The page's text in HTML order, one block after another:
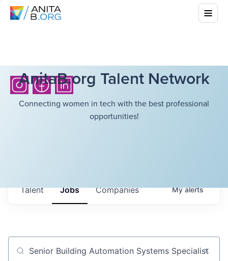
AnitaB.org Talent Network
Connecting women in tech with the best professional
opportunities!
Jobs Companies
Talent Myalerts
Job title, company or keyword